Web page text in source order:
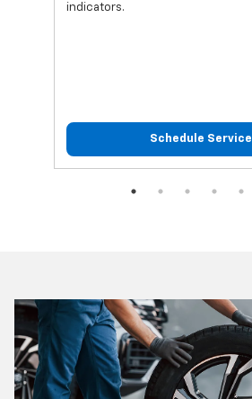
indicators.
Schedule Service